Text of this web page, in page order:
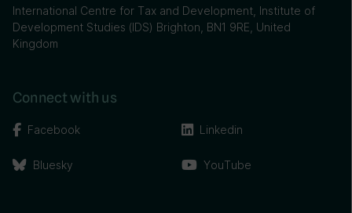
International Centre for Tax and Development, Institute of
Development Studies (IDS) Brighton, BN1 9RE, United
Kingdom
Connect with us
Facebook
Bluesky
Linkedin
YouTube